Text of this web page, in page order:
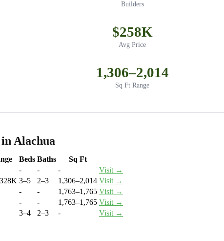
Builders
$258K
Avg Price
1,306–2,014
Sq Ft Range
Alachua
Beds Baths
Sq Ft
- - -
Visit →
3–5 2–3 1,306–2,014 Visit →
- - 1,763–1,765 Visit →
- - 1,763–1,765 Visit →
3–4 2–3 - Visit →